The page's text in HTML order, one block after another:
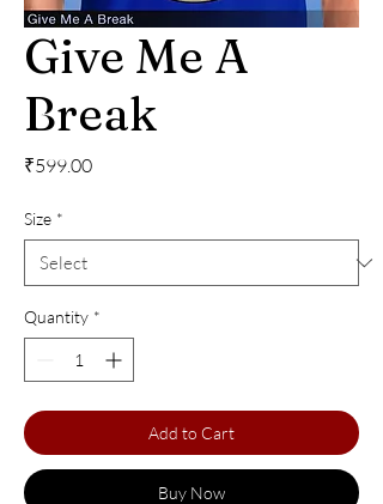
Give Me A
Break
₹599.00Price
Size *
Quantity *
Add to Cart
Buy Now